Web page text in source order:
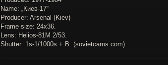
Name: „Киев-17“
Producer: Arsenal (Kiev)
Frame size: 24x36.
Lens: Helios-81M 2/53.
Shutter: 1s-1/1000s + B. (sovietcams.com)